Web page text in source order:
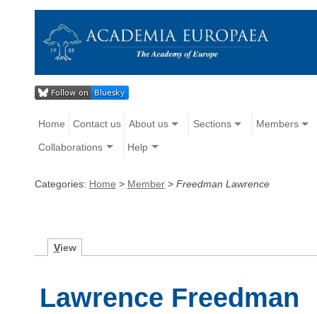
Home Contact us About us Sections Members
Collaborations Help
Categories: Home > Member > Freedman Lawrence
View
Lawrence Freedman